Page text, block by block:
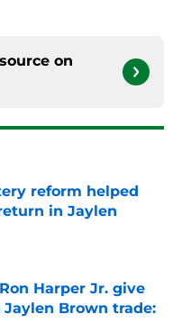
on
reform helped
in Jaylen
Date
Harper Jr. give
Brown trade: